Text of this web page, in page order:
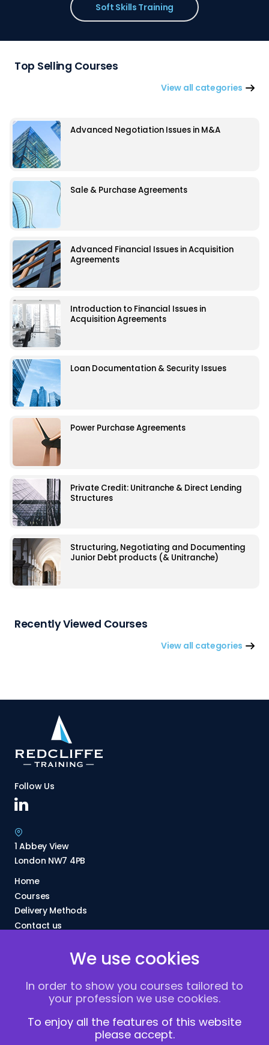
Soft Skills Training
Top Selling Courses
View all categories
Advanced Negotiation Issues in M&A
Sale & Purchase Agreements
Advanced Financial Issues in Acquisition
Agreements
Introduction to Financial Issues in
Acquisition Agreements
Loan Documentation & Security Issues
Power Purchase Agreements
Private Credit: Unitranche & Direct Lending
Structures
Structuring, Negotiating and Documenting
Junior Debt products (& Unitranche)
Recently Viewed Courses
View all categories
Follow Us
1 Abbey View
London NW7 4PB
Home
Courses
Delivery Methods
Contact us
Vacancies
Terms and Conditions
Privacy policy
We use cookies
In order to show you courses tailored to
your profession we use cookies.
To enjoy all the features of this website
please accept.